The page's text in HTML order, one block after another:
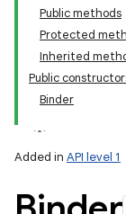
Public methods
Protected
Inherited
Public
Binder
Added in API level 1